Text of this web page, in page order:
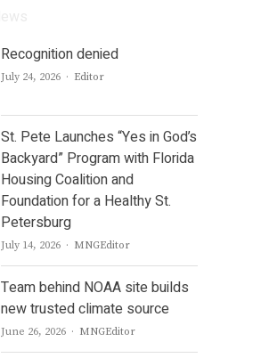
Recognition denied
July 24, 2026 Author
Editor
St. Pete Launches “Yes in God’s
Backyard” Program with Florida
Housing Coalition and
Foundation for a Healthy St.
Petersburg
July 14, 2026 Author
MNGEditor
Team behind NOAA site builds
new trusted climate source
June 26, 2026 Author
MNGEditor